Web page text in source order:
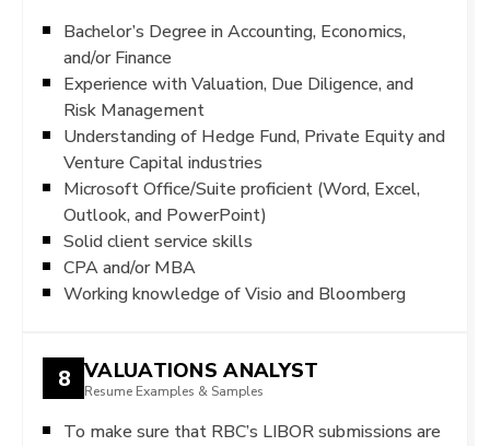
Bachelor’s Degree in Accounting, Economics,
and/or Finance
Experience with Valuation, Due Diligence, and
Risk Management
Understanding of Hedge Fund, Private Equity and
Venture Capital industries
Microsoft Office/Suite proficient (Word, Excel,
Outlook, and PowerPoint)
Solid client service skills
CPA and/or MBA
Working knowledge of Visio and Bloomberg
8 VALUATIONS ANALYST
Resume Examples & Samples
To make sure that RBC’s LIBOR submissions are